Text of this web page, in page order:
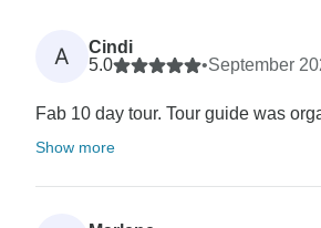
A
Cindi
5.0
•September
Fab 10 day tour. Tour guide was
Show more